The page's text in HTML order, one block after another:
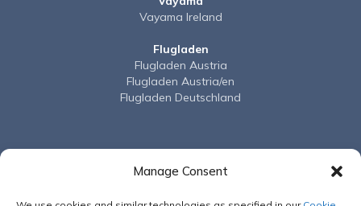
Manage Consent
Vayama Ireland
Flugladen
Flugladen Austria
Flugladen Austria/en
Flugladen Deutschland
BudgetAir
BudgetAir Australia
BudgetAir France